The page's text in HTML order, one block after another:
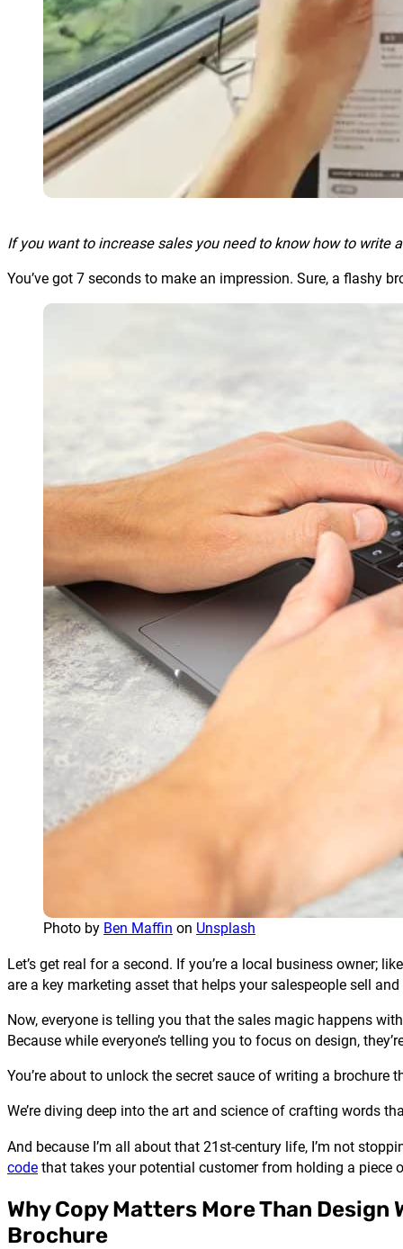
If you want to increase sales you need to know how to write
You’ve got 7 seconds to make an impression. Sure, a flashy
Photo by Ben Maffin on Unsplash
Let’s get real for a second. If you’re a local business owner;
are a key marketing asset that helps your salespeople sell
Now, everyone is telling you that the sales magic happens
Because while everyone’s telling you to focus on design,
You’re about to unlock the secret sauce of writing a brochure
We’re diving deep into the art and science of crafting words
And because I’m all about that 21st-century life, I’m not
code that takes your potential customer from holding a piece
Why Copy Matters More Than Design
Brochure